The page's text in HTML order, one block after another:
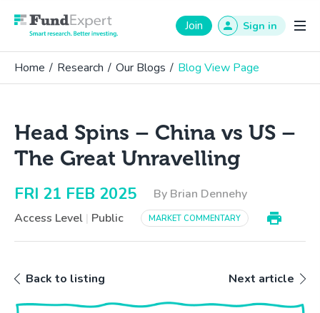
Fund Expert Join Sign in
Home / Research / Our Blogs / Blog View Page
Head Spins – China vs US –
The Great Unravelling
FRI 21 FEB 2025
By Brian Dennehy
Access Level | Public MARKET COMMENTARY
Back to listing Next article